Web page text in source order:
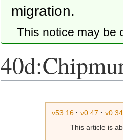
migration.
This notice may
v53.16 · v0.47 · v0.34
This article is